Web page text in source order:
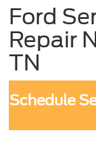
Ford
Repair
TN
Schedule